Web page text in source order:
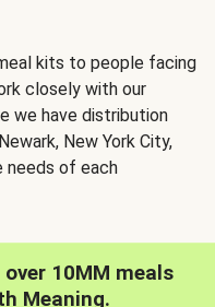
kits to people facing
closely with our
we have distribution
New York City,
needs of each
10MM meals
Meaning.